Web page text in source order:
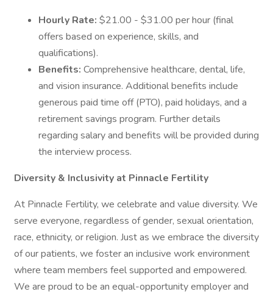
Hourly Rate: $21.00 - $31.00 per hour (final
offers based on experience, skills, and
qualifications).
Benefits: Comprehensive healthcare, dental, life,
and vision insurance. Additional benefits include
generous paid time off (PTO), paid holidays, and a
retirement savings program. Further details
regarding salary and benefits will be provided during
the interview process.
Diversity & Inclusivity at Pinnacle Fertility
At Pinnacle Fertility, we celebrate and value diversity. We
serve everyone, regardless of gender, sexual orientation,
race, ethnicity, or religion. Just as we embrace the diversity
of our patients, we foster an inclusive work environment
where team members feel supported and empowered.
We are proud to be an equal-opportunity employer and